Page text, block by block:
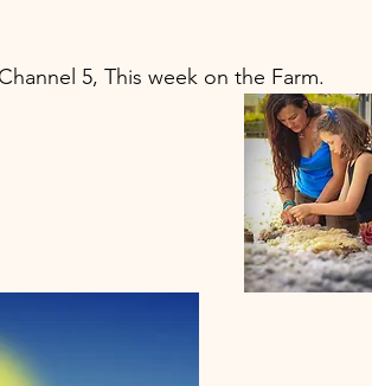
5, This week on the Farm.